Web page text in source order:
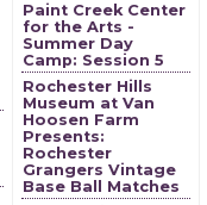
Paint Creek Center
for the Arts -
Summer Day
Camp: Session 5
Rochester Hills
Museum at Van
Hoosen Farm
Presents:
Rochester
Grangers Vintage
Base Ball Matches